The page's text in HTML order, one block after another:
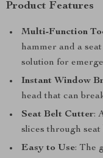
Product Features
Multi-Function
hammer and a
solution for
Instant Window
head that can
Seat Belt Cutter:
slices through
Easy to Use: The